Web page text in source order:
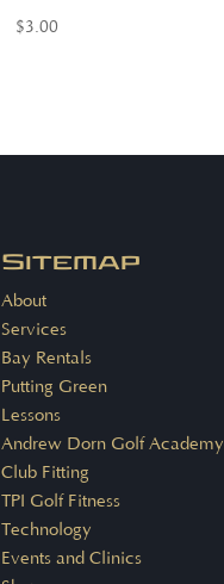
$3.00
Sitemap
About
Services
Bay Rentals
Putting Green
Lessons
Andrew Dorn Golf Academy
Club Fitting
TPI Golf Fitness
Technology
Events and Clinics